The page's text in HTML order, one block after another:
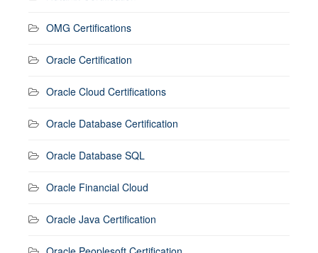
OMG Certifications
Oracle Certification
Oracle Cloud Certifications
Oracle Database Certification
Oracle Database SQL
Oracle Financial Cloud
Oracle Java Certification